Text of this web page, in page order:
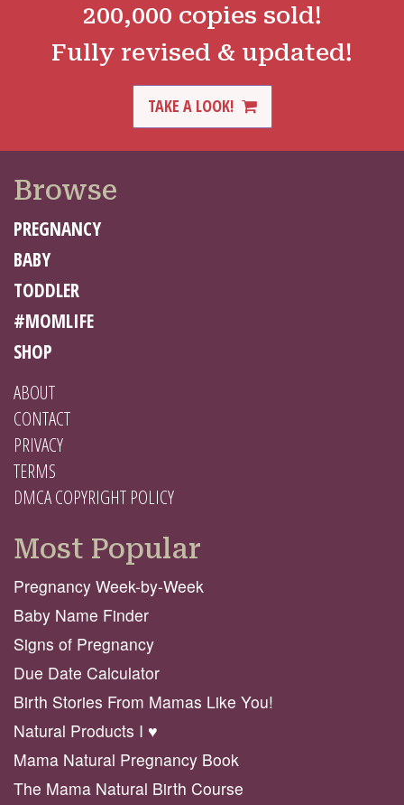
200,000 copies sold!
Fully revised & updated!
TAKE A LOOK!
Browse
PREGNANCY
BABY
TODDLER
#MOMLIFE
SHOP
ABOUT
CONTACT
PRIVACY
TERMS
DMCA COPYRIGHT POLICY
Most Popular
Pregnancy Week-by-Week
Baby Name Finder
Signs of Pregnancy
Due Date Calculator
Birth Stories From Mamas Like You!
Natural Products I ♥️
Mama Natural Pregnancy Book
The Mama Natural Birth Course